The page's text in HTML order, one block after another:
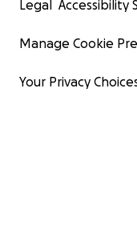
Legal Accessibility
Manage Cookie
Your Privacy